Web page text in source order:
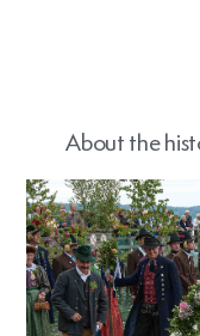
About the